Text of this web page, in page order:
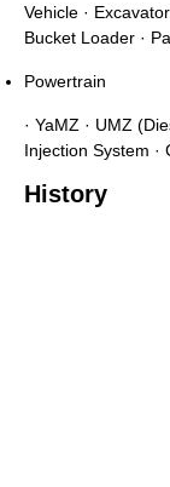
Vehicle ·
Bucket Loader ·
Powertrain
· YaMZ · UMZ
Injection System ·
History